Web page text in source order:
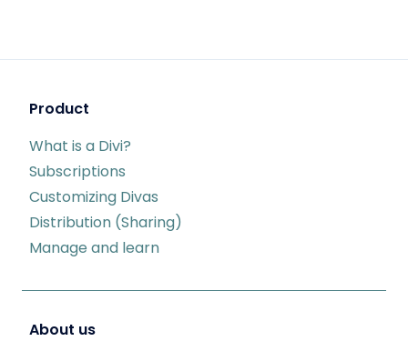
Product
What is a Divi?
Subscriptions
Customizing Divas
Distribution (Sharing)
Manage and learn
About us